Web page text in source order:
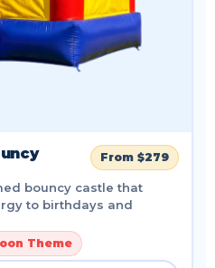
From $279
bouncy castle that
to birthdays and
Theme